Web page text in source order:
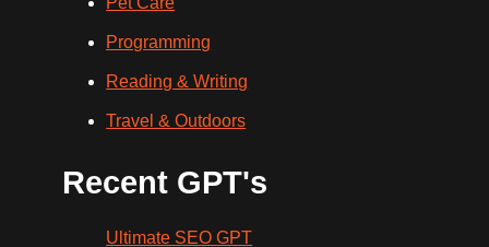
Programming
Reading & Writing
Travel & Outdoors
Recent GPT's
Ultimate SEO GPT